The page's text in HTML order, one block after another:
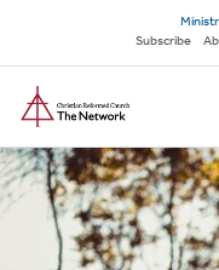
main
content
Secondary
navigation
Subscribe